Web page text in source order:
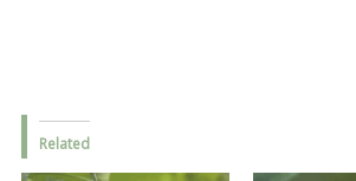
Related